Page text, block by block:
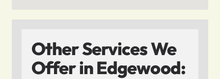
Other Services We
Offer in Edgewood: